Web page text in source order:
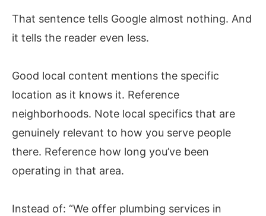
That sentence tells Google almost nothing. And
it tells the reader even less.
Good local content mentions the specific
location as it knows it. Reference
neighborhoods. Note local specifics that are
genuinely relevant to how you serve people
there. Reference how long you’ve been
operating in that area.
Instead of: “We offer plumbing services in